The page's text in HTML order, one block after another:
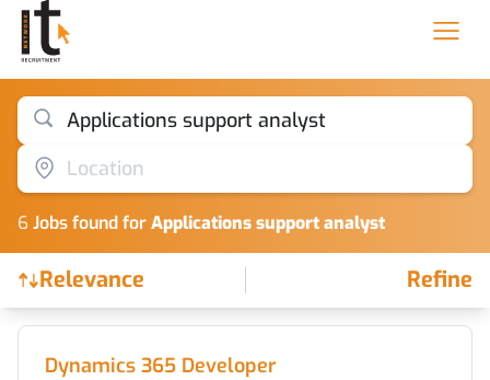
Applications support analyst
Location
6 Jobsfound forApplications support analyst
Relevance Refine
Find a Job
Dynamics 365 Developer